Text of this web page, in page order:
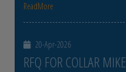
ReadMore
20-Apr-2026
RFQ FOR COLLAR MIKE